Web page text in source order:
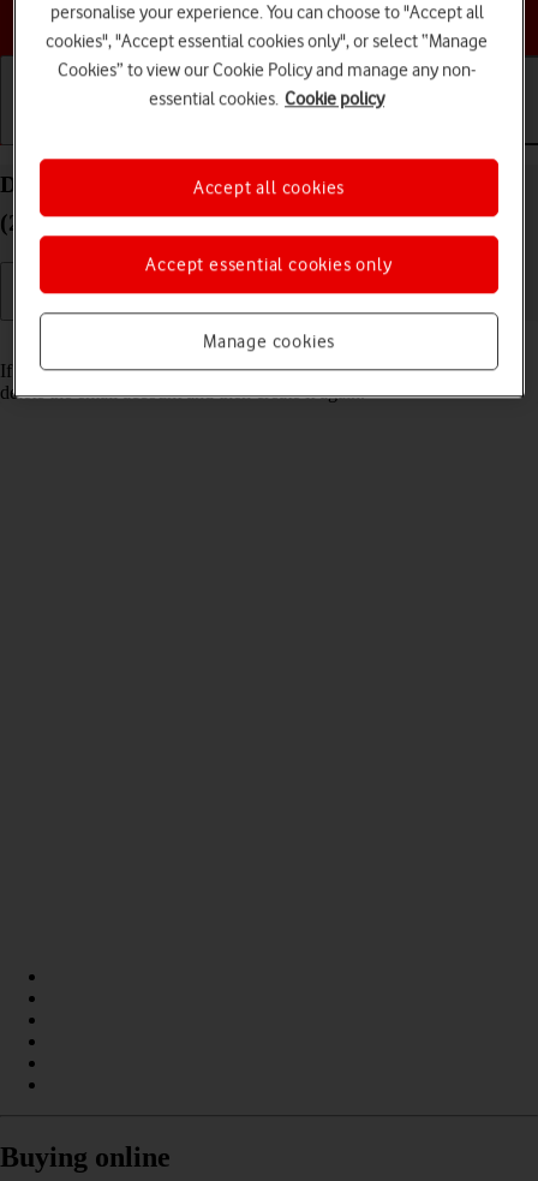
Choose a help topic
Delete email account on your Apple iPad Pro 11
(2024) iPadOS 26
Read help info
If you have problems sending and receiving email messages, you can
delete the email account and then create it again.
Buying online
personalise your experience. You can choose to "Accept all
cookies", "Accept essential cookies only", or select “Manage
Cookies” to view our Cookie Policy and manage any non-
essential cookies. Cookie policy
Manage cookies
Accept essential cookies only
Accept all cookies